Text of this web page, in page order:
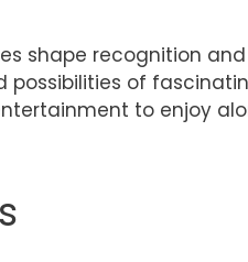
shape recognition
possibilities of
to enjoy